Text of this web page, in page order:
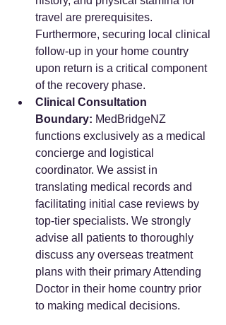
travel are prerequisites.
Furthermore, securing local clinical
follow-up in your home country
upon return is a critical component
of the recovery phase.
Clinical Consultation
Boundary: MedBridgeNZ
functions exclusively as a medical
concierge and logistical
coordinator. We assist in
translating medical records and
facilitating initial case reviews by
top-tier specialists. We strongly
advise all patients to thoroughly
discuss any overseas treatment
plans with their primary Attending
Doctor in their home country prior
to making medical decisions.